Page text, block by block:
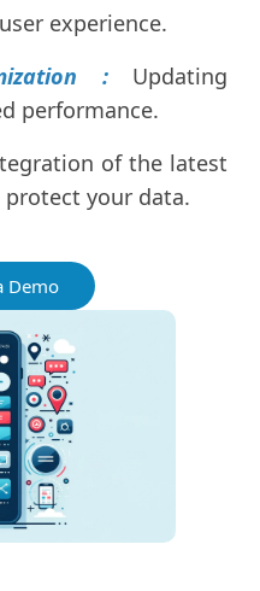
experience.
: Updating
performance.
of the latest
your data.
Demo